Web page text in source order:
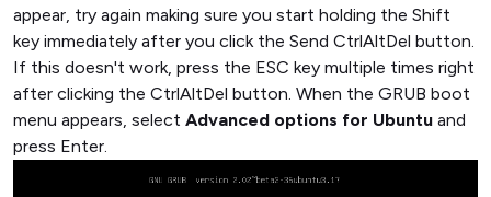
appear, try again making sure you start holding the Shift
key immediately after you click the Send CtrlAltDel button.
If this doesn't work, press the ESC key multiple times right
after clicking the CtrlAltDel button. When the GRUB boot
menu appears, select Advanced options for Ubuntu and
press Enter.